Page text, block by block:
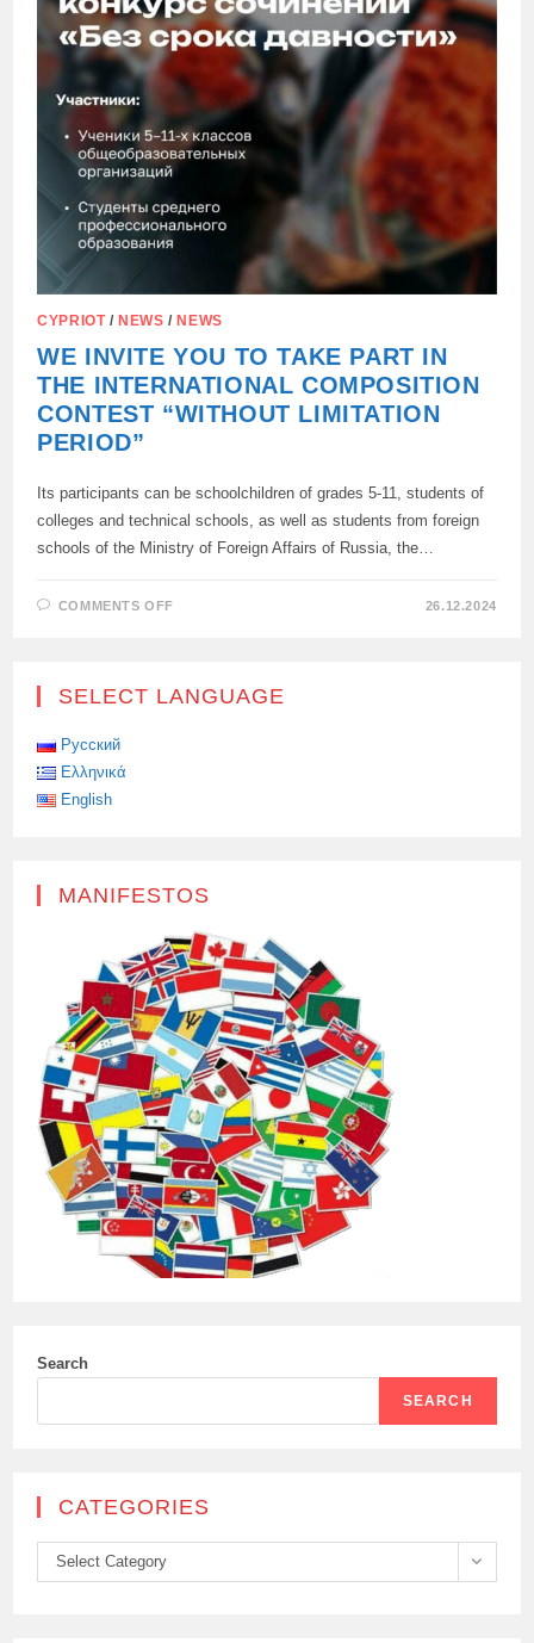
CYPRIOT/NEWS /NEWS
WE INVITE YOU TO TAKE PART IN
THE INTERNATIONAL COMPOSITION
CONTEST “WITHOUT LIMITATION
PERIOD”
Its participants can be schoolchildren of grades 5-11, students of
colleges and technical schools, as well as students from foreign
schools of the Ministry of Foreign Affairs of Russia, the…
COMMENTS OFF
PART
26.12.2024
SELECT LANGUAGE
Русский
Ελληνικά
English
MANIFESTOS
Search
SEARCH
CATEGORIES
Categories
Select Category